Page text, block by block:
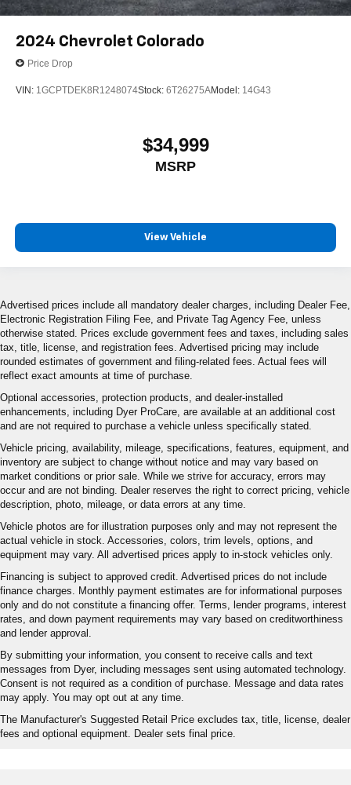
2024 Chevrolet Colorado
Price Drop
VIN: 1GCPTDEK8R1248074Stock: 6T26275AModel: 14G43
$34,999
MSRP
View Vehicle
Advertised prices include all mandatory dealer charges, including Dealer Fee,
Electronic Registration Filing Fee, and Private Tag Agency Fee, unless
otherwise stated. Prices exclude government fees and taxes, including sales
tax, title, license, and registration fees. Advertised pricing may include
rounded estimates of government and filing-related fees. Actual fees will
reflect exact amounts at time of purchase.
Optional accessories, protection products, and dealer-installed
enhancements, including Dyer ProCare, are available at an additional cost
and are not required to purchase a vehicle unless specifically stated.
Vehicle pricing, availability, mileage, specifications, features, equipment, and
inventory are subject to change without notice and may vary based on
market conditions or prior sale. While we strive for accuracy, errors may
occur and are not binding. Dealer reserves the right to correct pricing, vehicle
description, photo, mileage, or data errors at any time.
Vehicle photos are for illustration purposes only and may not represent the
actual vehicle in stock. Accessories, colors, trim levels, options, and
equipment may vary. All advertised prices apply to in-stock vehicles only.
Financing is subject to approved credit. Advertised prices do not include
finance charges. Monthly payment estimates are for informational purposes
only and do not constitute a financing offer. Terms, lender programs, interest
rates, and down payment requirements may vary based on creditworthiness
and lender approval.
By submitting your information, you consent to receive calls and text
messages from Dyer, including messages sent using automated technology.
Consent is not required as a condition of purchase. Message and data rates
may apply. You may opt out at any time.
The Manufacturer's Suggested Retail Price excludes tax, title, license, dealer
fees and optional equipment. Dealer sets final price.